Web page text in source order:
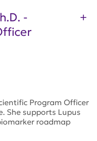
-
Program Officer
She supports Lupus
roadmap